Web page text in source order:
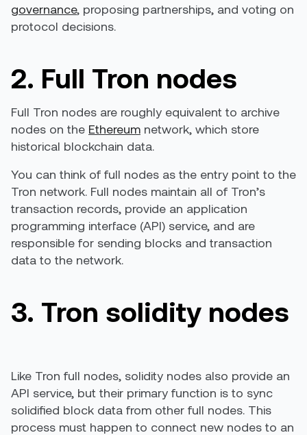
governance, proposing partnerships, and voting on
protocol decisions.
2. Full Tron nodes
Full Tron nodes are roughly equivalent to archive
nodes on the Ethereum network, which store
historical blockchain data.
You can think of full nodes as the entry point to the
Tron network. Full nodes maintain all of Tron’s
transaction records, provide an application
programming interface (API) service, and are
responsible for sending blocks and transaction
data to the network.
3. Tron solidity nodes
Like Tron full nodes, solidity nodes also provide an
API service, but their primary function is to sync
solidified block data from other full nodes. This
process must happen to connect new nodes to an